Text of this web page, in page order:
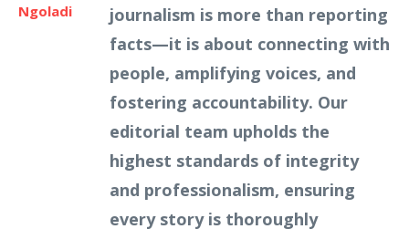
Ngoladi
journalism is more than reporting
facts—it is about connecting with
people, amplifying voices, and
fostering accountability. Our
editorial team upholds the
highest standards of integrity
and professionalism, ensuring
every story is thoroughly